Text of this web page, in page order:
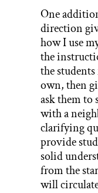
One
direction
how I use
the
the
own, then
ask them to
with a
clarifying
provide
solid
from the
will